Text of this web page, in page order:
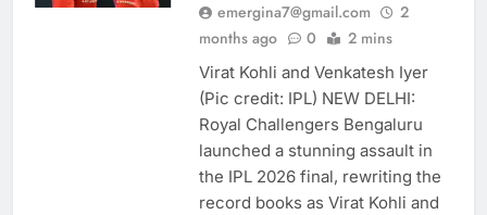
emergina7@gmail.com
2
months ago
0 2 mins
Virat Kohli and Venkatesh Iyer
(Pic credit: IPL) NEW DELHI:
Royal Challengers Bengaluru
launched a stunning assault in
the IPL 2026 final, rewriting the
record books as Virat Kohli and